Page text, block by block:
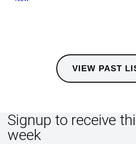
VIEW PAST
Signup to receive
week